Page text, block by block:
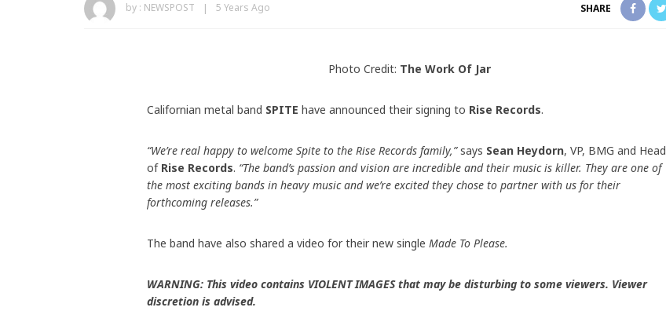
by : NEWSPOST 5 Years Ago SHARE
Photo Credit: The Work Of Jar
Californian metal band SPITE have announced their signing to Rise Records.
“We’re real happy to welcome Spite to the Rise Records family,”says Sean Heydorn, VP, BMG and Head
of Rise Records. “The band’s passion and vision are incredible and their music is killer. They are one of
the most exciting bands in heavy music and we’re excited they chose to partner with us for their
forthcoming releases.”
The band have also shared a video for their new single Made To Please.
WARNING: This video contains VIOLENT IMAGES that may be disturbing to some viewers. Viewer
discretion is advised.